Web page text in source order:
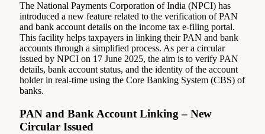
The National Payments Corporation of India (NPCI) has
introduced a new feature related to the verification of PAN
and bank account details on the income tax e-filing portal.
This facility helps taxpayers in linking their PAN and bank
accounts through a simplified process. As per a circular
issued by NPCI on 17 June 2025, the aim is to verify PAN
details, bank account status, and the identity of the account
holder in real-time using the Core Banking System (CBS) of
banks.
PAN and Bank Account Linking – New
Circular Issued